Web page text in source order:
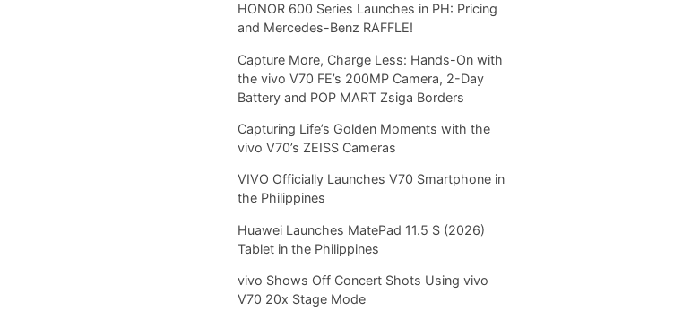
HONOR 600 Series Launches in PH: Pricing
and Mercedes-Benz RAFFLE!
Capture More, Charge Less: Hands-On with
the vivo V70 FE’s 200MP Camera, 2-Day
Battery and POP MART Zsiga Borders
Capturing Life’s Golden Moments with the
vivo V70’s ZEISS Cameras
VIVO Officially Launches V70 Smartphone in
the Philippines
Huawei Launches MatePad 11.5 S (2026)
Tablet in the Philippines
vivo Shows Off Concert Shots Using vivo
V70 20x Stage Mode